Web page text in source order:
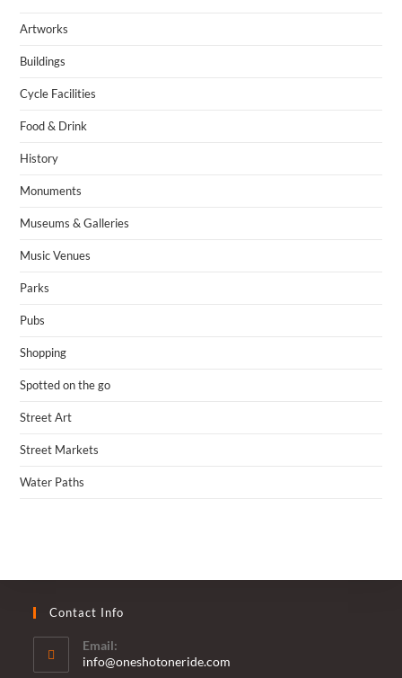
Artworks
Buildings
Cycle Facilities
Food & Drink
History
Monuments
Museums & Galleries
Music Venues
Parks
Pubs
Shopping
Spotted on the go
Street Art
Street Markets
Water Paths
Contact Info
Email:
info@oneshotoneride.com